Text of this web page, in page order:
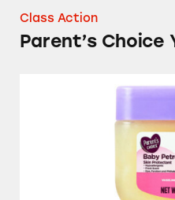
Class Action
Parent’s Choice
Parent’s Choice